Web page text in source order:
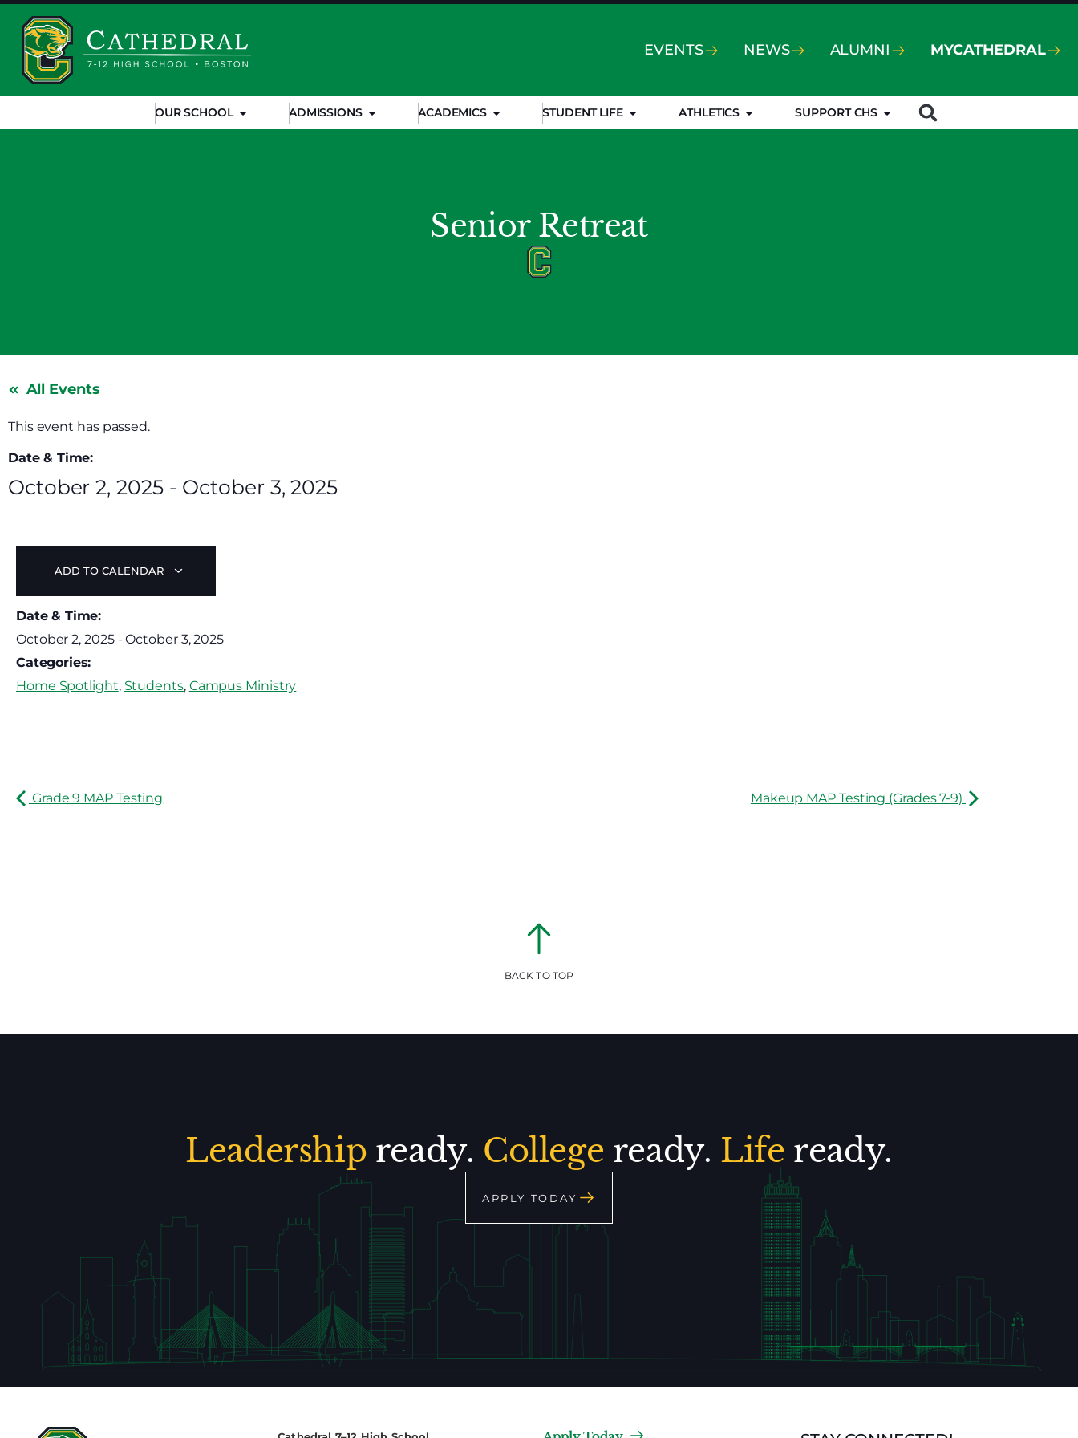
EVENTS NEWS ALUMNI MYCATHEDRAL
OUR SCHOOL ADMISSIONS ACADEMICS STUDENT LIFE ATHLETICS SUPPORT CHS
Senior Retreat
All Events
This event has passed.
Date & Time:
October 2, 2025 - October 3, 2025
ADD TO CALENDAR
Date & Time:
October 2, 2025 -October 3, 2025
Categories:
Home Spotlight, Students, Campus Ministry
Grade 9 MAP Testing Makeup MAP Testing (Grades 7-9)
BACK TO TOP
Leadership ready. College ready. Life ready.
APPLY TODAY